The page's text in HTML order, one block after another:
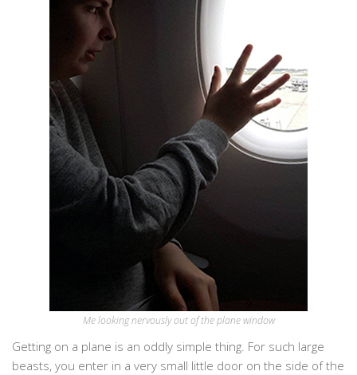
Me looking nervously out of the plane window
Getting on a plane is an oddly simple thing. For such large
beasts, you enter in a very small little door on the side of the